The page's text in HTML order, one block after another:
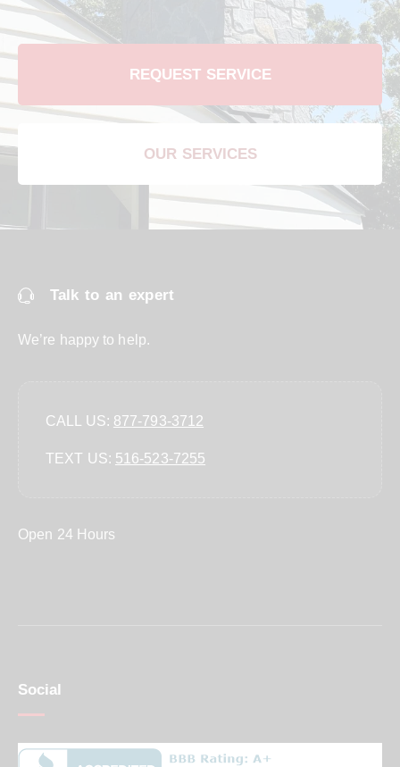
REQUEST SERVICE
OUR SERVICES
Social
Talk to an expert
We’re happy to help.
CALL US: 877-793-3712
TEXT US: ‪516-523-7255‬
Open 24 Hours